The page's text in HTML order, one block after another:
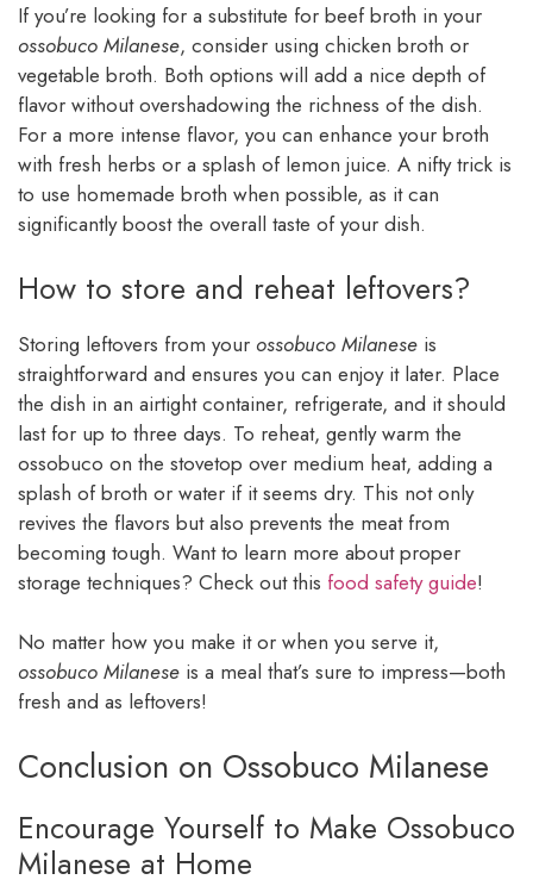
If you’re looking for a substitute for beef broth in your
ossobuco Milanese, consider using chicken broth or
vegetable broth. Both options will add a nice depth of
flavor without overshadowing the richness of the dish.
For a more intense flavor, you can enhance your broth
with fresh herbs or a splash of lemon juice. A nifty trick is
to use homemade broth when possible, as it can
significantly boost the overall taste of your dish.
How to store and reheat leftovers?
Storing leftovers from your ossobuco Milanese is
straightforward and ensures you can enjoy it later. Place
the dish in an airtight container, refrigerate, and it should
last for up to three days. To reheat, gently warm the
ossobuco on the stovetop over medium heat, adding a
splash of broth or water if it seems dry. This not only
revives the flavors but also prevents the meat from
becoming tough. Want to learn more about proper
storage techniques? Check out this food safety guide!
No matter how you make it or when you serve it,
ossobuco Milanese is a meal that’s sure to impress—both
fresh and as leftovers!
Conclusion on Ossobuco Milanese
Encourage Yourself to Make Ossobuco
Milanese at Home